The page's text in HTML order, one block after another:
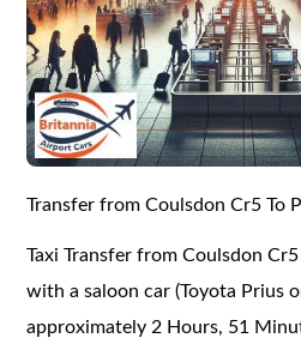
Transfer from Coulsdon Cr5 To
Taxi Transfer from Coulsdon
with a saloon car (Toyota Prius
approximately 2 Hours, 51